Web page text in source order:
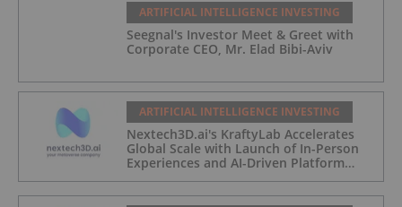
ARTIFICIAL INTELLIGENCE INVESTING
Seegnal's Investor Meet & Greet with
Corporate CEO, Mr. Elad Bibi-Aviv
ARTIFICIAL INTELLIGENCE INVESTING
Nextech3D.ai's KraftyLab Accelerates
Global Scale with Launch of In-Person
Experiences and AI-Driven Platform
Automation